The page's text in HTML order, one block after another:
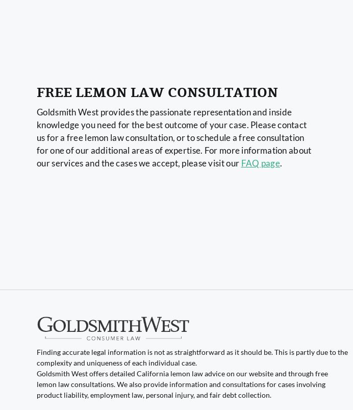
FREE LEMON LAW CONSULTATION
Goldsmith West provides the passionate representation and inside
knowledge you need for the best outcome of your case. Please contact
us for a free lemon law consultation, or to schedule a free consultation
for one of our additional areas of expertise. For more information about
our services and the cases we accept, please visit our FAQ page.
Finding accurate legal information is not as straightforward as it should be. This is partly due to the
complexity and uniqueness of each individual case.
Goldsmith West offers detailed California lemon law advice on our website and through free
lemon law consultations. We also provide information and consultations for cases involving
product liability, employment law, personal injury, and fair debt collection.